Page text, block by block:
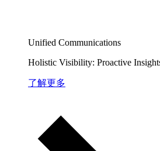
Unified Communications
Holistic Visibility: Proactive
了解更多